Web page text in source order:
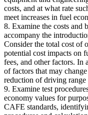
costs, and at what rate
meet increases in fuel
8. Examine the costs and
accompany the
Consider the total cost of
potential cost impacts on
fees, and other factors. In
of factors that may
reduction of driving
9. Examine test
economy values for
CAFE standards,